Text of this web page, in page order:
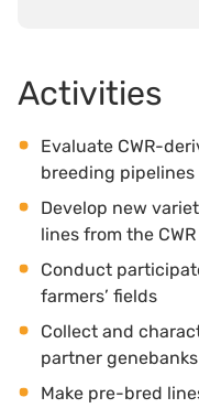
Activities
Evaluate CWR-
breeding pipelines
Develop new
lines from the
Conduct
farmers’ fields
Collect and
partner
Make pre-bred